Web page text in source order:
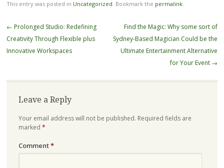
This entry was posted in Uncategorized . Bookmark the permalink.
Post
navigation
← Prolonged Studio: Redefining
Creativity Through Flexible plus
Innovative Workspaces
Find the Magic: Why some sort of
Sydney-Based Magician Could be the
Ultimate Entertainment Alternative
for Your Event →
Leave a Reply
Your email address will not be published. Required fields are
marked *
Comment*